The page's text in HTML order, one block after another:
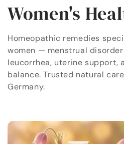
C
o
l
l
c
Women's
Homeopathic remedies
women — menstrual
leucorrhea, uterine support,
balance. Trusted natural care
Germany.